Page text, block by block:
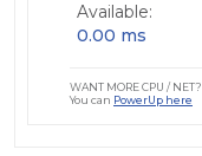
Available:
0.00 ms
WANT MORE CPU / NET?
You can PowerUp here